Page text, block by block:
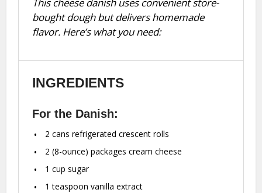
bought dough but delivers homemade
flavor. Here’s what you need:
INGREDIENTS
For the Danish:
2 cans refrigerated crescent rolls
2 (8-ounce) packages cream cheese
1 cup sugar
1 teaspoon vanilla extract